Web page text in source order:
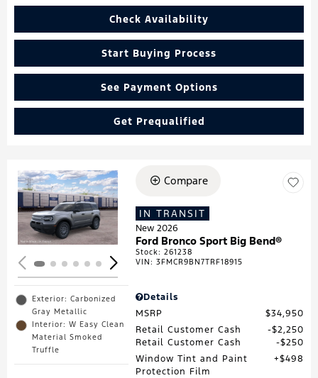
Check Availability
Start Buying Process
See Payment Options
Get Prequalified
Loading...
Exterior: Carbonized
Gray Metallic
Interior: W Easy Clean
Material Smoked
Truffle
Compare
IN TRANSIT
New 2026
Ford Bronco Sport Big Bend®
Stock:261238
VIN:3FMCR9BN7TRF18915
Details
MSRP
$34,950
Retail Customer Cash
$2,250
Retail Customer Cash
$250
Window Tint and Paint
Protection Film
$498